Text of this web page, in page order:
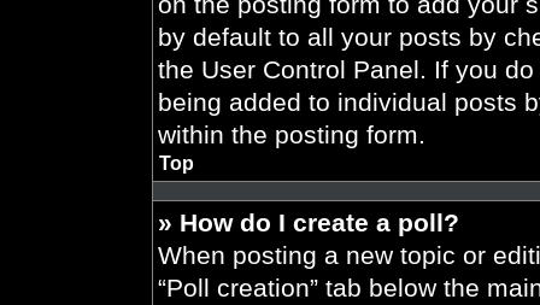
by default to all your posts by
the User Control Panel. If you
being added to individual posts
within the posting form.
Top
» How do I create a poll?
When posting a new topic or
“Poll creation” tab below the